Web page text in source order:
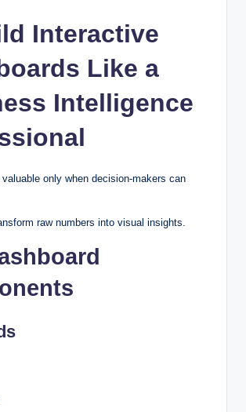
Interactive
Like a
Intelligence
valuable only when decision-makers can
raw numbers into visual insights.